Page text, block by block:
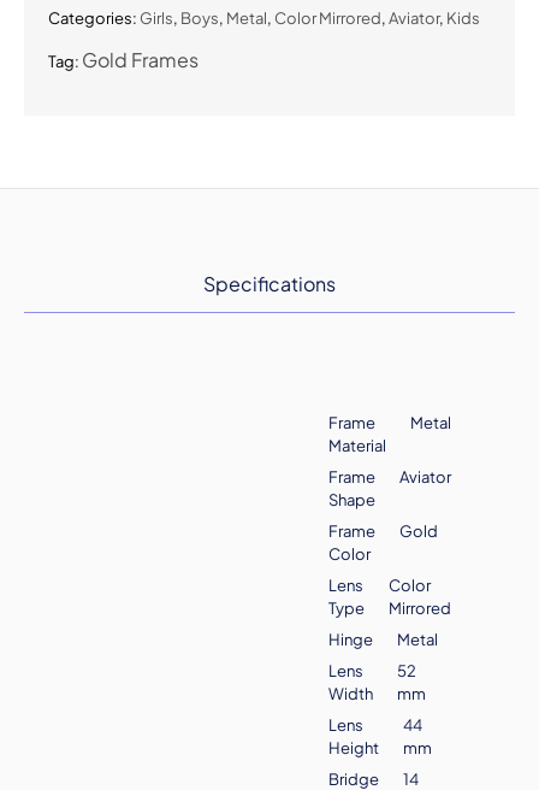
&
Girls
quantity
Tag: Gold Frames
Categories: Girls, Boys, Metal, Color Mirrored,Aviator, Kids
Specifications
Frame
Material
Metal
Frame
Shape
Aviator
Frame
Color
Gold
Lens
Type
Color
Mirrored
Hinge
Metal
Lens
Width
52
mm
Lens
Height
44
mm
Bridge
14